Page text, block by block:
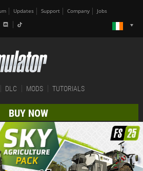
Updates Support Company Jobs
DLC MODS TUTORIALS
BUY NOW